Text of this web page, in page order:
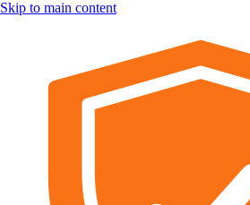
Skip to main content